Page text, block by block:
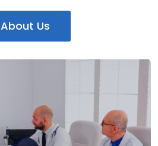
About Us